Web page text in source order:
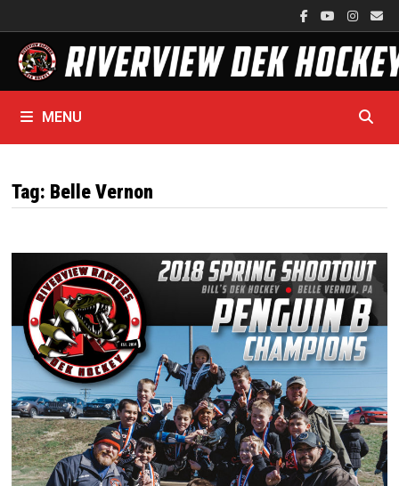
to
content
MENU
Tag: Belle Vernon